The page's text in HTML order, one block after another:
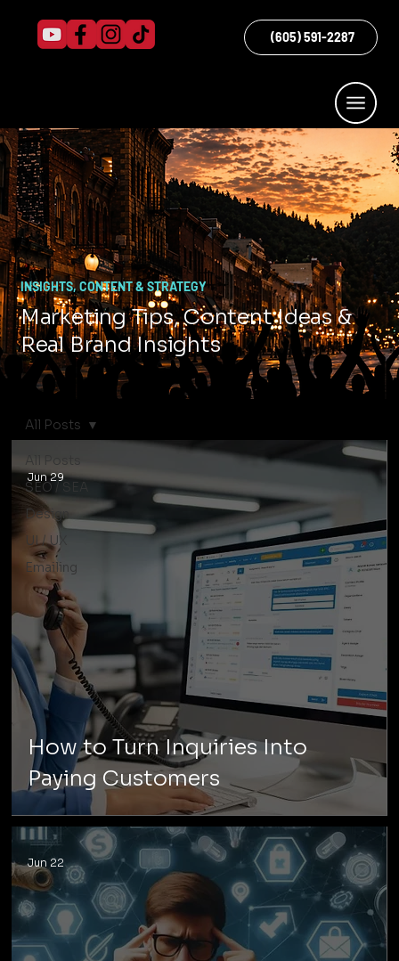
(605) 591-2287
INSIGHTS, CONTENT & STRATEGY
Marketing Tips, Content Ideas &
Real Brand Insights
All Posts
SEO / SEA
Design
UI / UX
Emailing
All Posts
How to Turn Inquiries Into
Paying Customers
Jun 29
Jun 22